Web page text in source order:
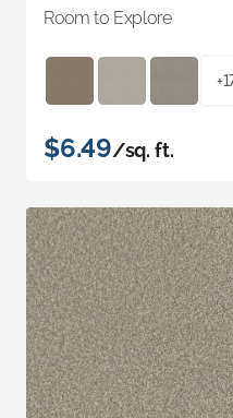
Room to Explore
$6.49/sq. ft.